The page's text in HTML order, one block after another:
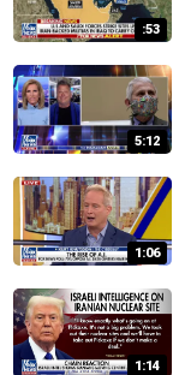
:53
5:12
1:06
1:14